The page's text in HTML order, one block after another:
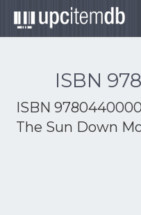
ISBN
ISBN
The Sun Down